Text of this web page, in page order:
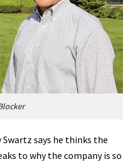
Swartz says he thinks the
to why the company is so